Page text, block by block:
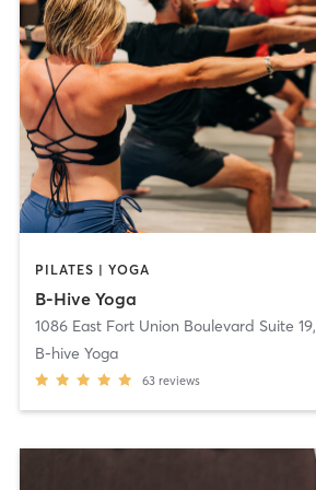
PILATES | YOGA
B-Hive Yoga
1086 East Fort Union Boulevard Suite 19,
B-hive Yoga
63 reviews